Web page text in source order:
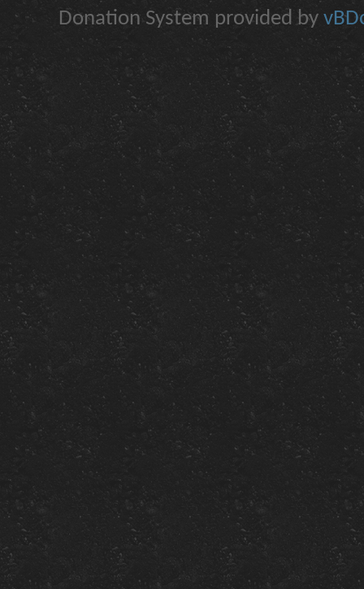
Donation System provided by